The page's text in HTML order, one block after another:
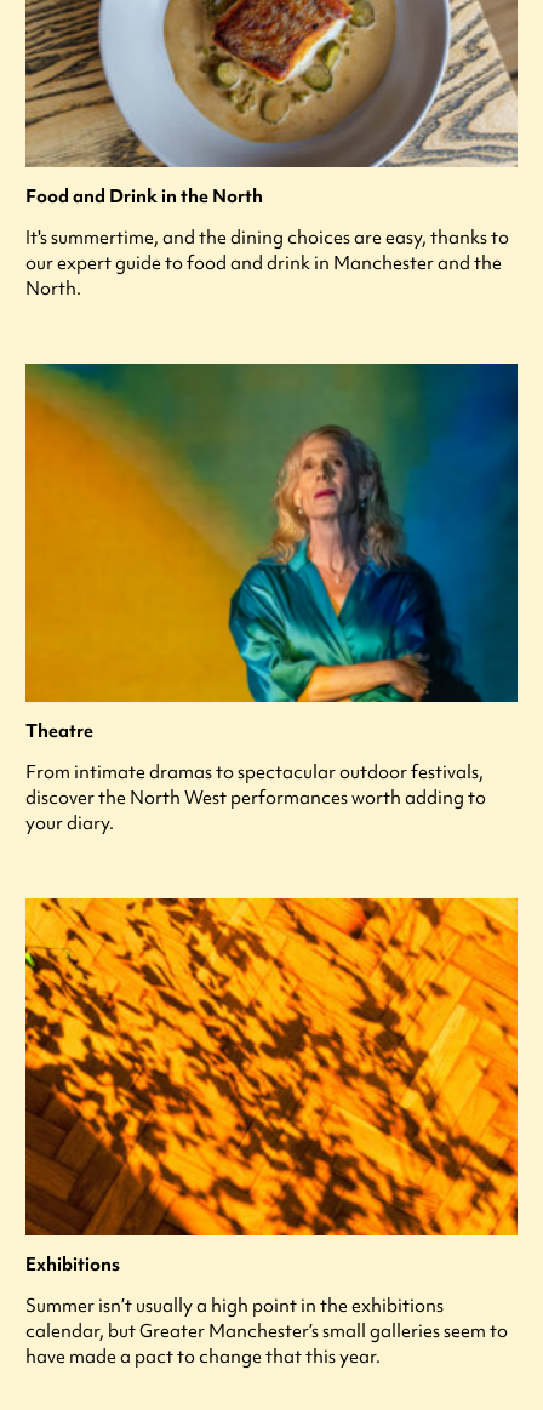
Food and Drink in the North
It's summertime, and the dining choices are easy, thanks to
our expert guide to food and drink in Manchester and the
North.
Theatre
From intimate dramas to spectacular outdoor festivals,
discover the North West performances worth adding to
your diary.
Exhibitions
Summer isn’t usually a high point in the exhibitions
calendar, but Greater Manchester’s small galleries seem to
have made a pact to change that this year.